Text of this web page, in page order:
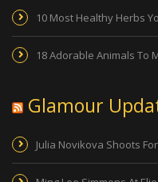
10 Most Healthy Herbs
18 Adorable Animals To
Glamour
Julia Novikova Shoots